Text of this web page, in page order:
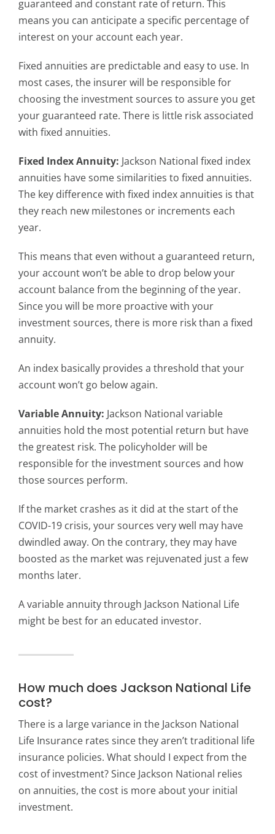
guaranteed and constant rate of return. This
means you can anticipate a specific percentage of
interest on your account each year.
Fixed annuities are predictable and easy to use. In
most cases, the insurer will be responsible for
choosing the investment sources to assure you get
your guaranteed rate. There is little risk associated
with fixed annuities.
Fixed Index Annuity: Jackson National fixed index
annuities have some similarities to fixed annuities.
The key difference with fixed index annuities is that
they reach new milestones or increments each
year.
This means that even without a guaranteed return,
your account won’t be able to drop below your
account balance from the beginning of the year.
Since you will be more proactive with your
investment sources, there is more risk than a fixed
annuity.
An index basically provides a threshold that your
account won’t go below again.
Variable Annuity: Jackson National variable
annuities hold the most potential return but have
the greatest risk. The policyholder will be
responsible for the investment sources and how
those sources perform.
If the market crashes as it did at the start of the
COVID-19 crisis, your sources very well may have
dwindled away. On the contrary, they may have
boosted as the market was rejuvenated just a few
months later.
A variable annuity through Jackson National Life
might be best for an educated investor.
How much does Jackson National Life
cost?
There is a large variance in the Jackson National
Life Insurance rates since they aren’t traditional life
insurance policies. What should I expect from the
cost of investment? Since Jackson National relies
on annuities, the cost is more about your initial
investment.